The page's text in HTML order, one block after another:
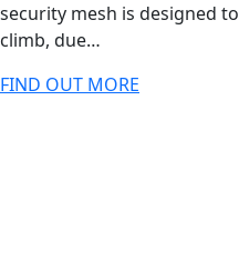
security mesh is designed
climb, due…
FIND OUT MORE